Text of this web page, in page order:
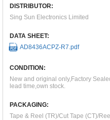
DISTRIBUTOR:
Sing Sun Electronics Limited
DATA SHEET:
AD8436ACPZ-R7.pdf
CONDITION:
New and original only,Factory
lead time,own stock.
PACKAGING:
Tape & Reel (TR)/Cut Tape (CT)/Reel